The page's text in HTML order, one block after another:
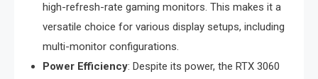
high-refresh-rate gaming monitors. This makes it a
versatile choice for various display setups, including
multi-monitor configurations.
Power Efficiency: Despite its power, the RTX 3060